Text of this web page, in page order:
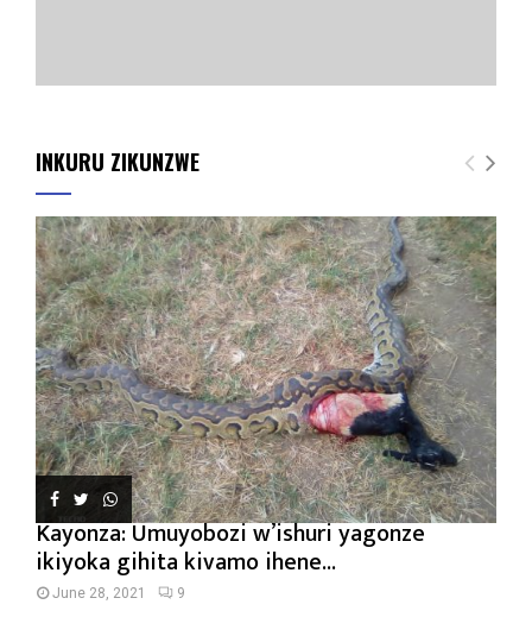
INKURU ZIKUNZWE
Kayonza: Umuyobozi w’ishuri yagonze
ikiyoka gihita kivamo ihene...
June 28, 2021 9